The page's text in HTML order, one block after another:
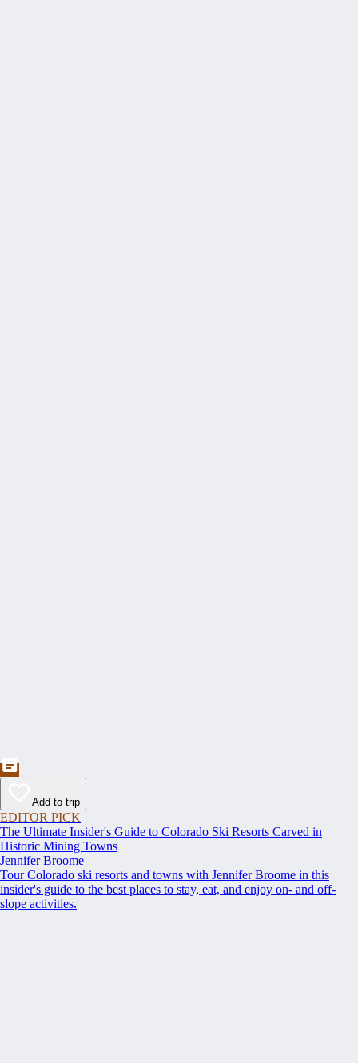
Add to trip
EDITOR PICK
The Ultimate Insider's Guide to Colorado Ski Resorts Carved in
Historic Mining Towns
Jennifer Broome
Tour Colorado ski resorts and towns with Jennifer Broome in this
insider's guide to the best places to stay, eat, and enjoy on- and off-
slope activities.